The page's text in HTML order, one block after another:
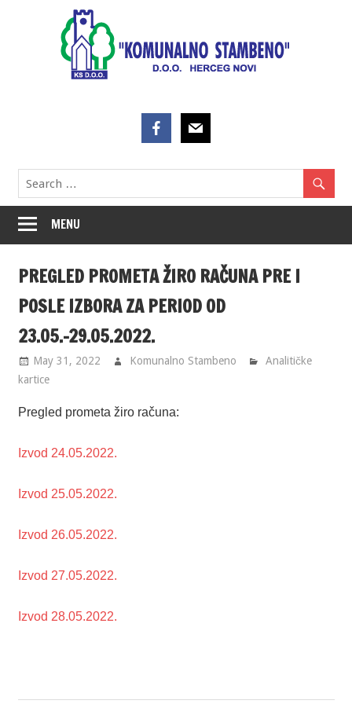
MENU
PREGLED PROMETA ŽIRO RAČUNA PRE I
POSLE IZBORA ZA PERIOD OD
23.05.-29.05.2022.
May 31, 2022 Komunalno Stambeno
Analitičke
kartice
Pregled prometa žiro računa:
Izvod 24.05.2022.
Izvod 25.05.2022.
Izvod 26.05.2022.
Izvod 27.05.2022.
Izvod 28.05.2022.